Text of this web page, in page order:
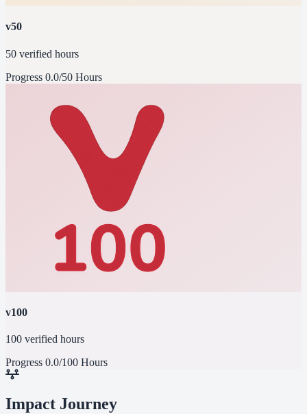
v50
50 verified hours
Progress 0.0/50 Hours
v100
100 verified hours
Progress 0.0/100 Hours
Impact Journey